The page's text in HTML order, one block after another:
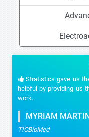
Stratistics gave us
helpful by providing us
work.
MYRIAM MARTIN
TICBioMed